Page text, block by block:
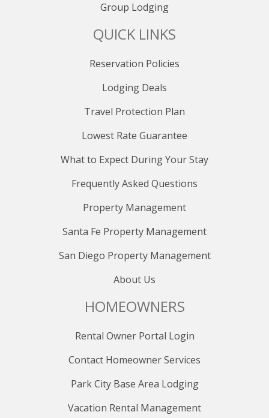
Group Lodging
QUICK LINKS
Reservation Policies
Lodging Deals
Travel Protection Plan
Lowest Rate Guarantee
What to Expect During Your Stay
Frequently Asked Questions
Property Management
Santa Fe Property Management
San Diego Property Management
About Us
HOMEOWNERS
Rental Owner Portal Login
Contact Homeowner Services
Park City Base Area Lodging
Vacation Rental Management